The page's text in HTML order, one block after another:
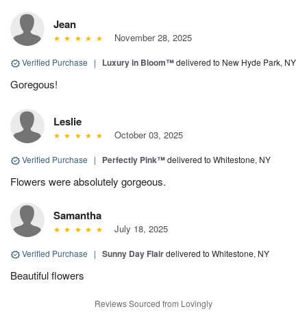
Jean
November 28, 2025
Verified Purchase | Luxury in Bloom™delivered to New Hyde Park, NY
Goregous!
Leslie
October 03, 2025
Verified Purchase | Perfectly Pink™delivered to Whitestone, NY
Flowers were absolutely gorgeous.
Samantha
July 18, 2025
Verified Purchase | Sunny Day Flairdelivered to Whitestone, NY
Beautiful flowers
Reviews Sourced from Lovingly